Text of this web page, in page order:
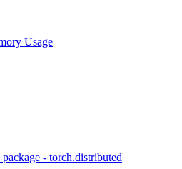
Usage
- torch.distributed